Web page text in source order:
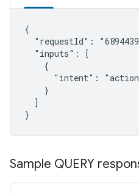
{
"requestId":
  "inputs": [
    {
"intent":
    }
  ]
}
Sample QUERY